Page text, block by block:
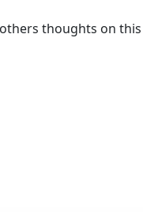
thoughts on